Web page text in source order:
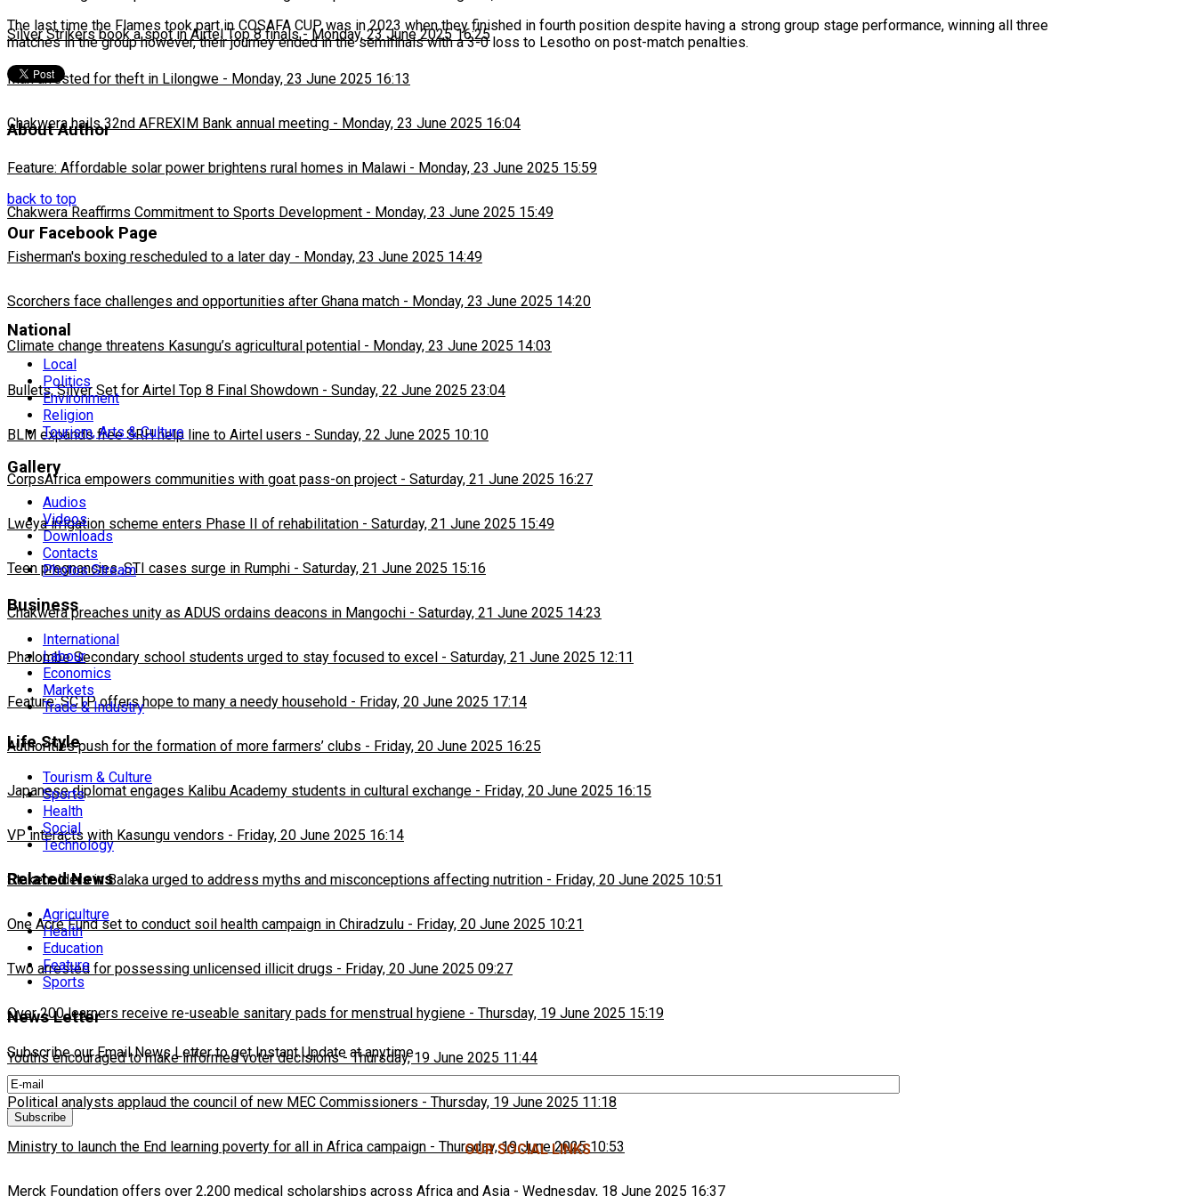
Silver Strikers book a spot in Airtel Top 8 finals-Monday, 23 June 2025 16:25
Man arrested for theft in Lilongwe - Monday, 23 June 2025 16:13
Chakwera hails 32nd AFREXIM Bank annual meeting - Monday, 23 June 2025 16:04
Feature: Affordable solar power brightens rural homes in Malawi - Monday, 23 June 2025 15:59
Chakwera Reaffirms Commitment to Sports Development - Monday, 23 June 2025 15:49
Fisherman's boxing rescheduled to a later day - Monday, 23 June 2025 14:49
Scorchers face challenges and opportunities after Ghana match - Monday, 23 June 2025 14:20
Climate change threatens Kasungu’s agricultural potential - Monday, 23 June 2025 14:03
Bullets, Silver Set for Airtel Top 8 Final Showdown - Sunday, 22 June 2025 23:04
BLM expands free SRH help line to Airtel users - Sunday, 22 June 2025 10:10
CorpsAfrica empowers communities with goat pass-on project - Saturday, 21 June 2025 16:27
Lweya irrigation scheme enters Phase II of rehabilitation - Saturday, 21 June 2025 15:49
Teen pregnancies, STI cases surge in Rumphi - Saturday, 21 June 2025 15:16
Chakwera preaches unity as ADUS ordains deacons in Mangochi - Saturday, 21 June 2025 14:23
Phalombe Secondary school students urged to stay focused to excel - Saturday, 21 June 2025 12:11
Feature: SCTP offers hope to many a needy household - Friday, 20 June 2025 17:14
Authorities push for the formation of more farmers’ clubs - Friday, 20 June 2025 16:25
Japanese diplomat engages Kalibu Academy students in cultural exchange - Friday, 20 June 2025 16:15
VP interacts with Kasungu vendors - Friday, 20 June 2025 16:14
Stakeholders in Balaka urged to address myths and misconceptions affecting nutrition - Friday, 20 June 2025 10:51
One Acre Fund set to conduct soil health campaign in Chiradzulu - Friday, 20 June 2025 10:21
Two arrested for possessing unlicensed illicit drugs - Friday, 20 June 2025 09:27
Over 200 learners receive re-useable sanitary pads for menstrual hygiene - Thursday, 19 June 2025 15:19
Youths encouraged to make informed voter decisions-Thursday, 19 June 2025 11:44
Political analysts applaud the council of new MEC Commissioners - Thursday, 19 June 2025 11:18
Ministry to launch the End learning poverty for all in Africa campaign - Thursday, 19 June 2025 10:53
Merck Foundation offers over 2,200 medical scholarships across Africa and Asia - Wednesday, 18 June 2025 16:37
The last time the Flames took part in COSAFA CUP was in 2023 when they finished in fourth position despite having a strong group stage performance, winning all three
matches in the group however, their journey ended in the semifinals with a 3-0 loss to Lesotho on post-match penalties.
About Author
back to top
Our Facebook Page
National
Local
Politics
Environment
Religion
Tourism, Arts & Culture
Gallery
Audios
Videos
Downloads
Contacts
Photos Stream
Business
International
Labour
Economics
Markets
Trade & Industry
Life Style
Tourism & Culture
Sports
Health
Social
Technology
Related News
Agriculture
Health
Education
Feature
Sports
News Letter
Subscribe our Email News Letter to get Instant Update at anytime
OUR SOCIAL LINKS